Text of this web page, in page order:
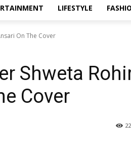
LIFESTYLE
On The Cover
Shweta
Cover